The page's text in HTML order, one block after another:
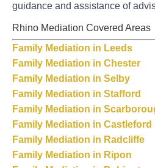
guidance and assistance of
Rhino Mediation Covered Areas
Family Mediation in Leeds
Family Mediation in Chester
Family Mediation in Selby
Family Mediation in Stafford
Family Mediation in
Family Mediation in Castleford
Family Mediation in Radcliffe
Family Mediation in Ripon